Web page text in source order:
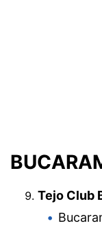
Tejo Club